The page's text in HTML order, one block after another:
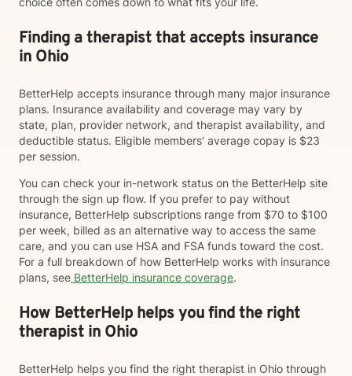
Finding a therapist that accepts insurance
in Ohio
BetterHelp accepts insurance through many major insurance
plans. Insurance availability and coverage may vary by
state, plan, provider network, and therapist availability, and
deductible status. Eligible members' average copay is $23
per session.
You can check your in-network status on the BetterHelp site
through the sign up flow. If you prefer to pay without
insurance, BetterHelp subscriptions range from $70 to $100
per week, billed as an alternative way to access the same
care, and you can use HSA and FSA funds toward the cost.
For a full breakdown of how BetterHelp works with insurance
plans, see BetterHelp insurance coverage.
How BetterHelp helps you find the right
therapist in Ohio
BetterHelp helps you find the right therapist in Ohio through